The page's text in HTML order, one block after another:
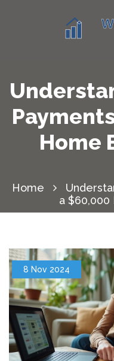
Home
Home
a $60,000
8 Nov 2024